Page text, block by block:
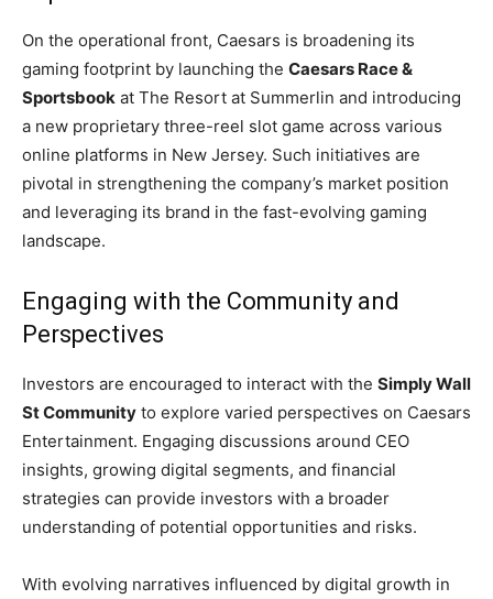
On the operational front, Caesars is broadening its
gaming footprint by launching the Caesars Race &
Sportsbook at The Resort at Summerlin and introducing
a new proprietary three-reel slot game across various
online platforms in New Jersey. Such initiatives are
pivotal in strengthening the company’s market position
and leveraging its brand in the fast-evolving gaming
landscape.
Engaging with the Community and
Perspectives
Investors are encouraged to interact with the Simply Wall
St Community to explore varied perspectives on Caesars
Entertainment. Engaging discussions around CEO
insights, growing digital segments, and financial
strategies can provide investors with a broader
understanding of potential opportunities and risks.
With evolving narratives influenced by digital growth in